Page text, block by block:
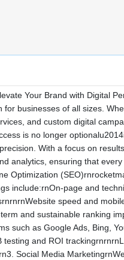
Your Brand with Digital
for businesses of all sizes.
and custom digital
is no longer
With a focus on
analytics, ensuring that
Optimization
include:rnOn-page and
speed and
and sustainable ranking
such as Google Ads, Bing,
testing and ROI
Social Media